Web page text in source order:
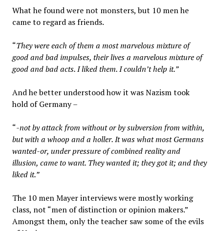
What he found were not monsters, but 10 men he
came to regard as friends.
“They were each of them a most marvelous mixture of
good and bad impulses, their lives a marvelous mixture of
good and bad acts. I liked them. I couldn’t help it.”
And he better understood how it was Nazism took
hold of Germany –
“-not by attack from without or by subversion from within,
but with a whoop and a holler. It was what most Germans
wanted-or, under pressure of combined reality and
illusion, came to want. They wanted it; they got it; and they
liked it.”
The 10 men Mayer interviews were mostly working
class, not “men of distinction or opinion makers.”
Amongst them, only the teacher saw some of the evils